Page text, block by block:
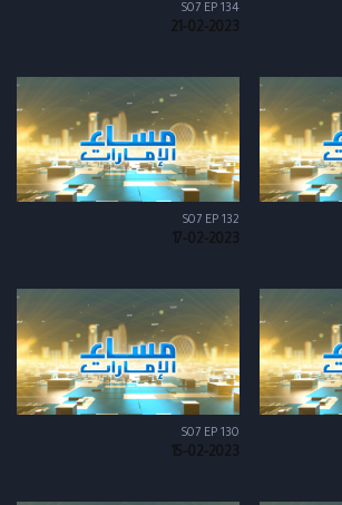
S07 EP 134
21-02-2023
S07 EP 132
17-02-2023
S07 EP 130
15-02-2023